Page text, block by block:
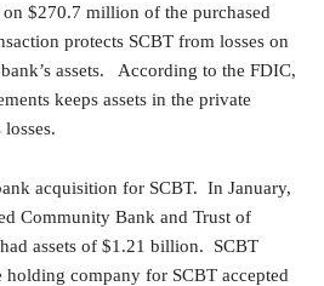
$270.7 million of the purchased
protects SCBT from losses on
assets. According to the FDIC,
keeps assets in the private
acquisition for SCBT. In January,
Community Bank and Trust of
assets of $1.21 billion. SCBT
company for SCBT accepted